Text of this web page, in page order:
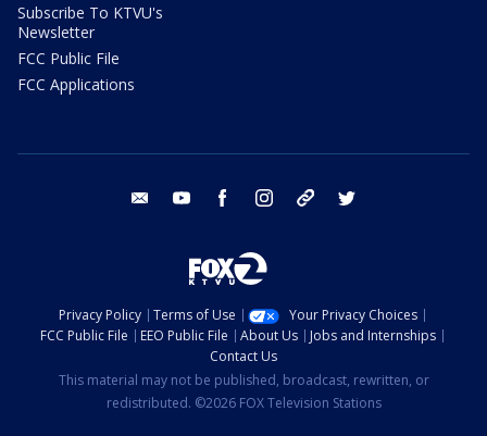
Subscribe To KTVU's
Newsletter
FCC Public File
FCC Applications
email youtube facebook instagram tik tok
Privacy Policy Terms of Use
Your Privacy Choices
FCC Public File
EEO Public File About Us
Jobs and Internships
Contact Us
This material may not be published, broadcast, rewritten, or
redistributed. ©2026 FOX Television Stations